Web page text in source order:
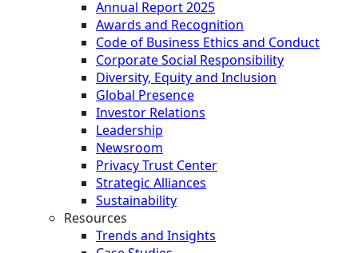
Annual Report 2025
Awards and Recognition
Code of Business Ethics and Conduct
Corporate Social Responsibility
Diversity, Equity and Inclusion
Global Presence
Investor Relations
Leadership
Newsroom
Privacy Trust Center
Strategic Alliances
Sustainability
Resources
Trends and Insights